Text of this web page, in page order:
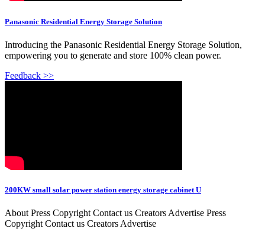
Panasonic Residential Energy Storage Solution
Introducing the Panasonic Residential Energy Storage Solution,
empowering you to generate and store 100% clean power.
Feedback >>
200KW small solar power station energy storage cabinet U
About Press Copyright Contact us Creators Advertise Press
Copyright Contact us Creators Advertise